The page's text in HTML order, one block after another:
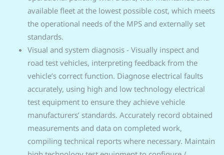
available fleet at the lowest possible cost, which meets
the operational needs of the MPS and externally set
standards.
Visual and system diagnosis - Visually inspect and
road test vehicles, interpreting feedback from the
vehicle’s correct function. Diagnose electrical faults
accurately, using high and low technology electrical
test equipment to ensure they achieve vehicle
manufacturers’ standards. Accurately record obtained
measurements and data on completed work,
compiling technical reports where necessary. Maintain